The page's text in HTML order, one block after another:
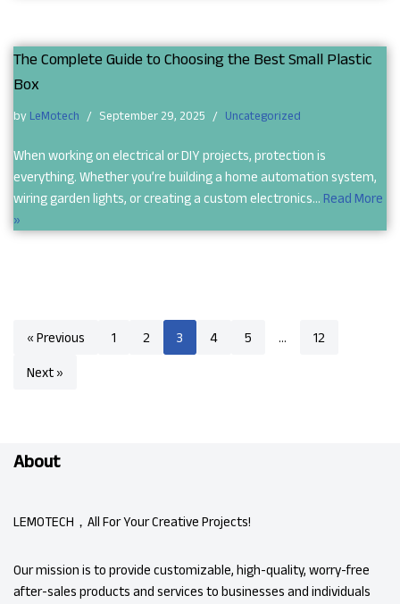
The Complete Guide to Choosing the Best Small Plastic
Box
by LeMotech September 29, 2025 Uncategorized
When working on electrical or DIY projects, protection is
everything. Whether you’re building a home automation system,
wiring garden lights, or creating a custom electronics… Read More
»
« Previous 1 2 3 4 5 … 12
Next »
About
LEMOTECH，All For Your Creative Projects!
Our mission is to provide customizable, high-quality, worry-free
after-sales products and services to businesses and individuals